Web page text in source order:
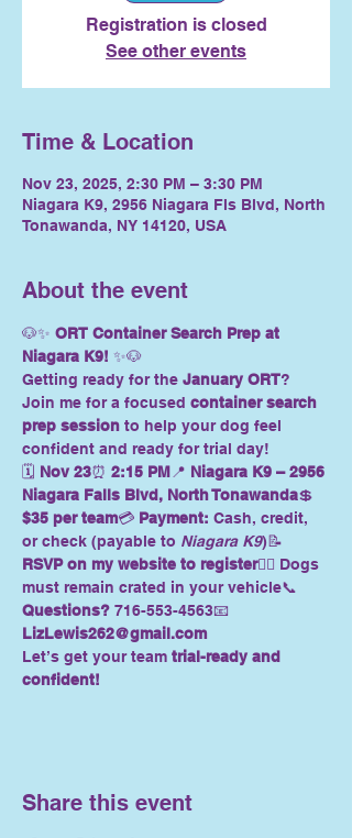
Registration is closed
See other events
Time & Location
Nov 23, 2025, 2:30 PM – 3:30 PM
Niagara K9, 2956 Niagara Fls Blvd, North
Tonawanda, NY 14120, USA
About the event
🐶✨ ORT Container Search Prep at
Niagara K9! ✨🐶
Getting ready for the January ORT?
Join me for a focused container search
prep session to help your dog feel
confident and ready for trial day!
🗓 Nov 23⏰ 2:15 PM 📍 Niagara K9 – 2956
Niagara Falls Blvd, North Tonawanda💲
$35 per team💳 Payment: Cash, credit,
or check (payable to Niagara K9)📝
RSVP on my website to register🐕‍🦺 Dogs
must remain crated in your vehicle📞
Questions? 716-553-4563📧
LizLewis262@gmail.com
Let’s get your team trial-ready and
confident!
Share this event